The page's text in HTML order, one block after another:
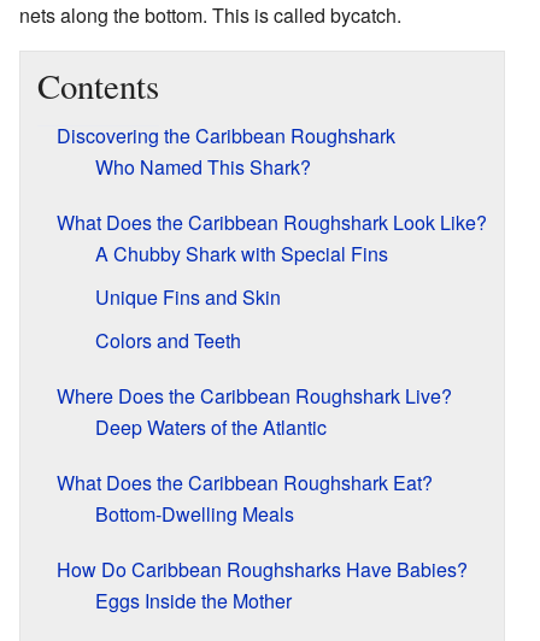
nets along the bottom. This is called bycatch.
Contents
Discovering the Caribbean Roughshark
Who Named This Shark?
What Does the Caribbean Roughshark Look Like?
A Chubby Shark with Special Fins
Unique Fins and Skin
Colors and Teeth
Where Does the Caribbean Roughshark Live?
Deep Waters of the Atlantic
What Does the Caribbean Roughshark Eat?
Bottom-Dwelling Meals
How Do Caribbean Roughsharks Have Babies?
Eggs Inside the Mother